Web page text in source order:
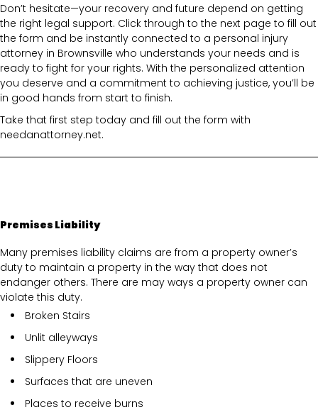
Don’t hesitate—your recovery and future depend on getting
the right legal support. Click through to the next page to fill out
the form and be instantly connected to a personal injury
attorney in Brownsville who understands your needs and is
ready to fight for your rights. With the personalized attention
you deserve and a commitment to achieving justice, you’ll be
in good hands from start to finish.
Take that first step today and fill out the form with
needanattorney.net.
Premises Liability
Many premises liability claims are from a property owner’s
duty to maintain a property in the way that does not
endanger others. There are may ways a property owner can
violate this duty.
Broken Stairs
Unlit alleyways
Slippery Floors
Surfaces that are uneven
Places to receive burns